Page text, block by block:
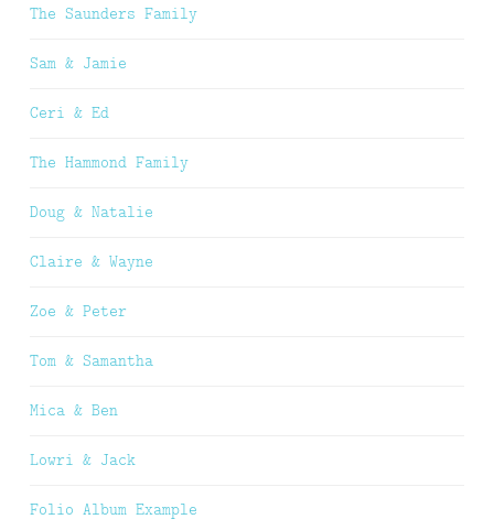
The Saunders Family
Sam & Jamie
Ceri & Ed
The Hammond Family
Doug & Natalie
Claire & Wayne
Zoe & Peter
Tom & Samantha
Mica & Ben
Lowri & Jack
Folio Album Example